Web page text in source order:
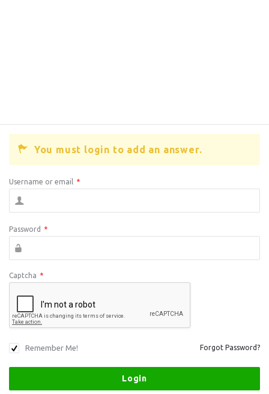
You must login to add an answer.
Username or email *
Password *
Captcha *
Remember Me! Forgot Password?